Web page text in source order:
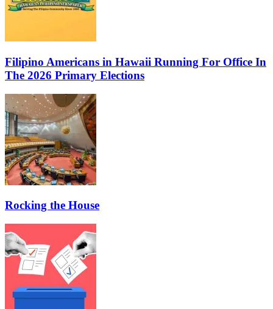
Filipino Americans in Hawaii Running For Office In
The 2026 Primary Elections
Rocking the House